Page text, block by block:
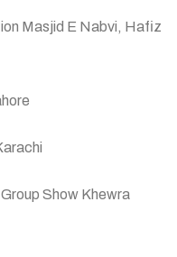
Masjid E Nabvi, Hafiz
Show Khewra